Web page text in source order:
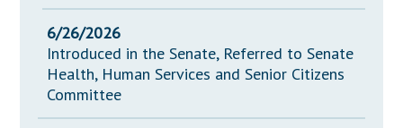
6/26/2026
Introduced in the Senate, Referred to Senate
Health, Human Services and Senior Citizens
Committee